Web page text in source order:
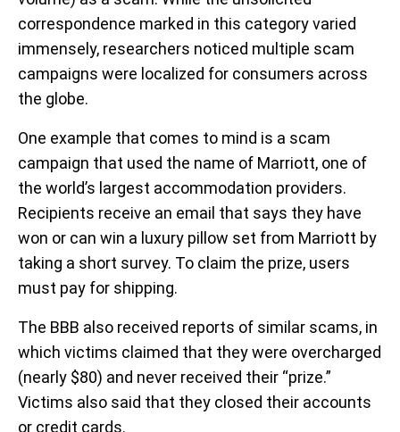
correspondence marked in this category varied
immensely, researchers noticed multiple scam
campaigns were localized for consumers across
the globe.
One example that comes to mind is a scam
campaign that used the name of Marriott, one of
the world’s largest accommodation providers.
Recipients receive an email that says they have
won or can win a luxury pillow set from Marriott by
taking a short survey. To claim the prize, users
must pay for shipping.
The BBB also received reports of similar scams, in
which victims claimed that they were overcharged
(nearly $80) and never received their “prize.”
Victims also said that they closed their accounts
or credit cards.